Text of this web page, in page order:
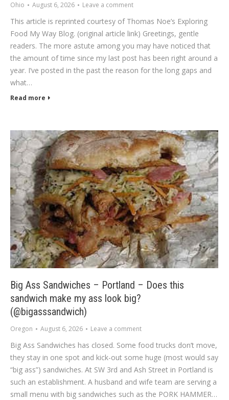
Ohio August 6, 2026 Leave a comment
This article is reprinted courtesy of Thomas Noe’s Exploring
Food My Way Blog. (original article link) Greetings, gentle
readers. The more astute among you may have noticed that
the amount of time since my last post has been right around a
year. I’ve posted in the past the reason for the long gaps and
what…
Read more
Big Ass Sandwiches – Portland – Does this
sandwich make my ass look big?
(@bigasssandwich)
Oregon August 6, 2026 Leave a comment
Big Ass Sandwiches has closed. Some food trucks don’t move,
they stay in one spot and kick-out some huge (most would say
“big ass”) sandwiches. At SW 3rd and Ash Street in Portland is
such an establishment. A husband and wife team are serving a
small menu with big sandwiches such as the PORK HAMMER…